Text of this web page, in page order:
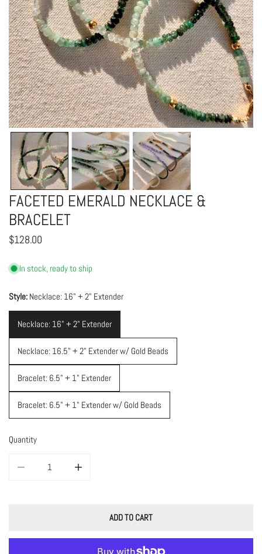
OPEN MEDIA IN GALLERY VIEW
FACETED EMERALD NECKLACE &
BRACELET
Regular
$128.00
In stock, ready to ship
Style: Necklace: 16" + 2" Extender
Necklace: 16" + 2" Extender
Necklace: 16.5" + 2" Extender w/ Gold Beads
Bracelet: 6.5" + 1" Extender
Bracelet: 6.5" + 1" Extender w/ Gold Beads
Quantity
ADD TO CART